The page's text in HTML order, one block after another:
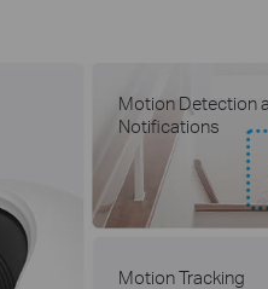
Motion Detection
Notifications
Motion Tracking